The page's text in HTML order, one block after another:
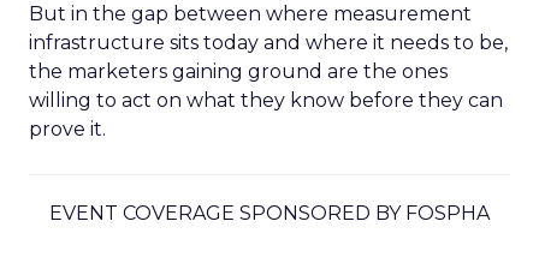
But in the gap between where measurement
infrastructure sits today and where it needs to be,
the marketers gaining ground are the ones
willing to act on what they know before they can
prove it.
EVENT COVERAGE SPONSORED BY FOSPHA